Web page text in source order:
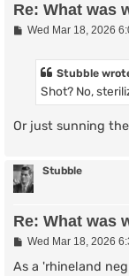
Re: What was
PWed Mar 18, 2026
Stubble
Shot? No,
Or just sunning
Stubble
Re: What was
P
s
Wed Mar 18, 2026
As a 'rhineland